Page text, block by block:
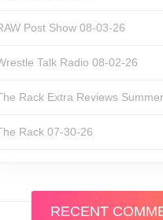
Post Show 08-03-26
Talk Radio 08-02-26
Rack Extra Reviews
Rack 07-30-26
RECENT